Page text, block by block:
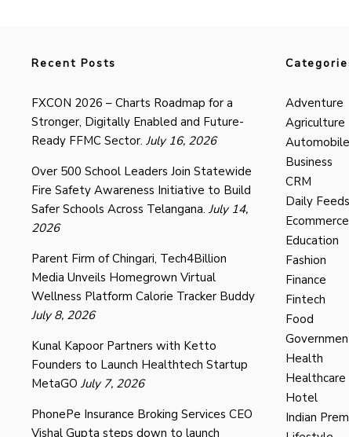
Recent Posts
FXCON 2026 – Charts Roadmap for a
Stronger, Digitally Enabled and Future-
Ready FFMC Sector. July 16, 2026
Over 500 School Leaders Join Statewide
Fire Safety Awareness Initiative to Build
Safer Schools Across Telangana. July 14,
2026
Parent Firm of Chingari, Tech4Billion
Media Unveils Homegrown Virtual
Wellness Platform Calorie Tracker Buddy
July 8, 2026
Kunal Kapoor Partners with Ketto
Founders to Launch Healthtech Startup
MetaGO July 7, 2026
PhonePe Insurance Broking Services CEO
Vishal Gupta steps down to launch
Adventure
Agriculture
Automobile
Business
CRM
Daily Feeds
Ecommerce
Education
Fashion
Finance
Fintech
Food
Health
Healthcare
Hotel
Indian